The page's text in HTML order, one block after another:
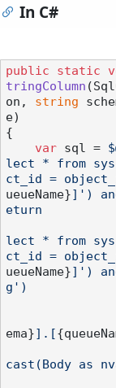
In C#
public static
tringColumn (
on, string
e)
{
var sql =
lect * from
ct_id =
ueueName}]')
eturn
lect * from
ct_id =
ueueName}]')
g')
ema}].[
cast(Body as